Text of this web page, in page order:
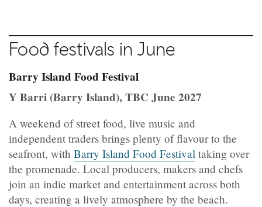
Food festivals in June
Barry Island Food Festival
Y Barri (Barry Island), TBC June 2027
A weekend of street food, live music and
independent traders brings plenty of flavour to the
seafront, with Barry Island Food Festival taking over
the promenade. Local producers, makers and chefs
join an indie market and entertainment across both
days, creating a lively atmosphere by the beach.